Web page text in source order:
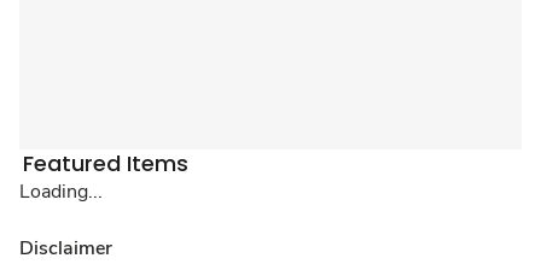
Featured Items
Loading...
Disclaimer